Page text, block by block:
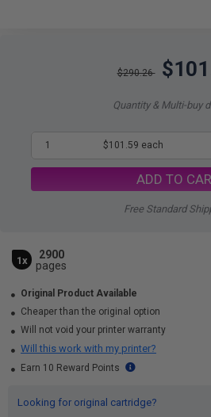
$290.26
Quantity & Multi-buy
1 $101.59 each
ADD TO
Free Standard
1x
2900
pages
Original Product Available
Cheaper than the original option
Will not void your printer warranty
Will this work with my printer?
Earn 10 Reward Points
Looking for original cartridge?